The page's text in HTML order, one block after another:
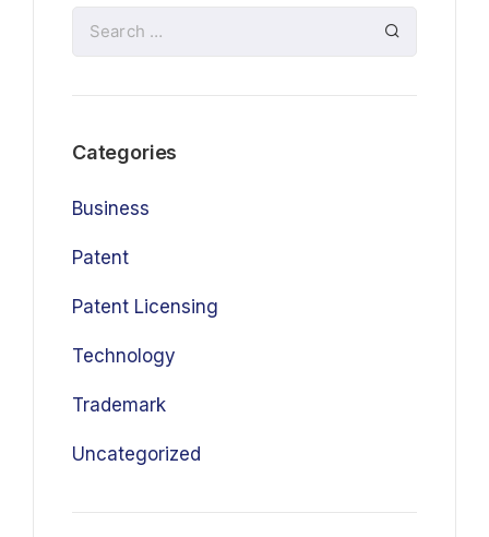
Categories
Business
Patent
Patent Licensing
Technology
Trademark
Uncategorized